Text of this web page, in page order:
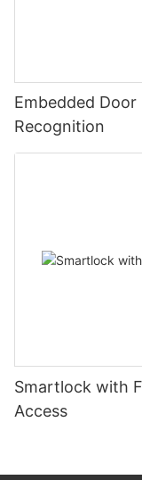
Embedded
Recognition
Smartlock with
Access